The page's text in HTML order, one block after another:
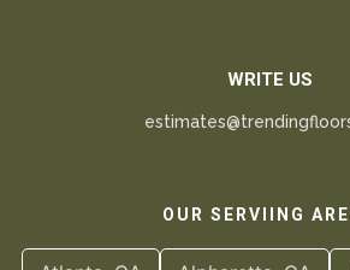
WRITE US
OUR SERVIING